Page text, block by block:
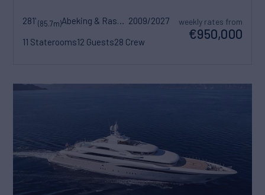
281'(85.7m) Abeking & Rasmussen 2009/2027
11 Staterooms12 Guests28 Crew
weekly rates from
€950,000